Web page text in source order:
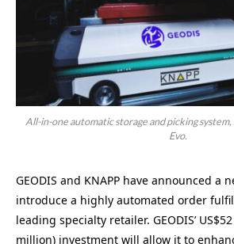
All-in-one automatic storage and picking
Evo.
GEODIS and KNAPP have announced a
introduce a highly automated order
leading specialty retailer. GEODIS’
million) investment will allow it to